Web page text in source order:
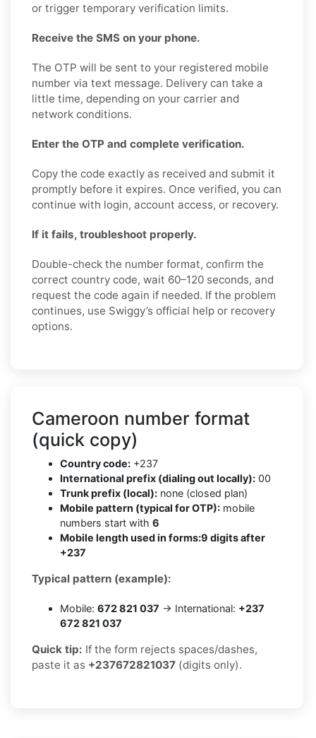
or trigger temporary verification limits.
Receive the SMS on your phone.
The OTP will be sent to your registered mobile
number via text message. Delivery can take a
little time, depending on your carrier and
network conditions.
Enter the OTP and complete verification.
Copy the code exactly as received and submit it
promptly before it expires. Once verified, you can
continue with login, account access, or recovery.
If it fails, troubleshoot properly.
Double-check the number format, confirm the
correct country code, wait 60–120 seconds, and
request the code again if needed. If the problem
continues, use Swiggy’s official help or recovery
options.
Cameroon number format
(quick copy)
Country code: +237
International prefix (dialing out locally): 00
Trunk prefix (local): none (closed plan)
Mobile pattern (typical for OTP): mobile
numbers start with 6
Mobile length used in forms:9 digits after
+237
Typical pattern (example):
Mobile: 672 821 037 → International: +237
672 821 037
Quick tip: If the form rejects spaces/dashes,
paste it as +237672821037 (digits only).